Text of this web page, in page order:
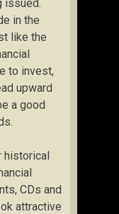
issued.
in the
like the
to invest,
upward
a good
historical
CDs and
attractive